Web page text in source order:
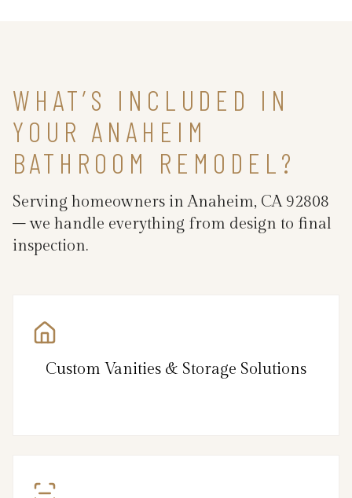
WHAT’S INCLUDED IN
YOUR ANAHEIM
BATHROOM REMODEL?
Serving homeowners in Anaheim, CA 92808
– we handle everything from design to final
inspection.
Custom Vanities & Storage Solutions